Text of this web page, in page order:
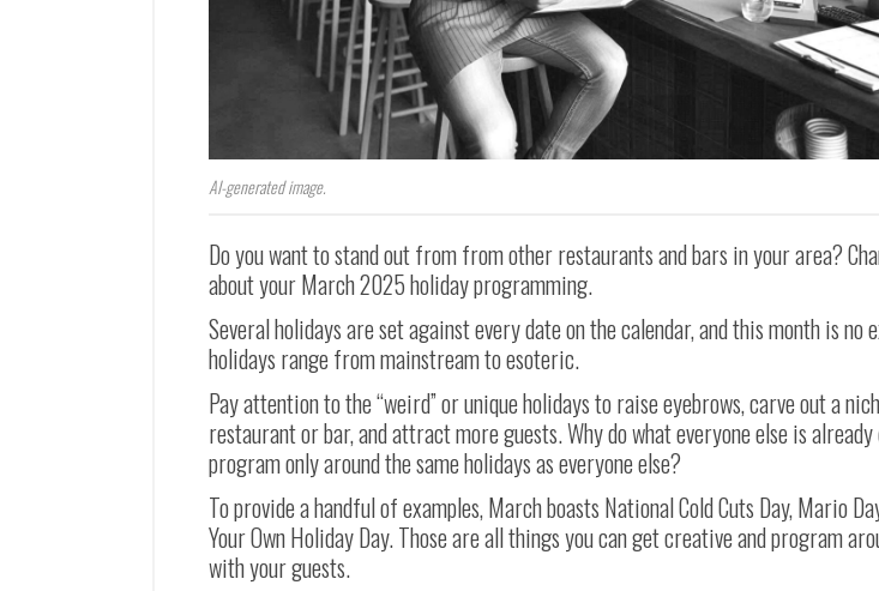
AI-generated image.
Do you want to stand out from from other restaurants and bars in your area?
about your March 2025 holiday programming.
Several holidays are set against every date on the calendar, and this month is no
holidays range from mainstream to esoteric.
Pay attention to the “weird” or unique holidays to raise eyebrows, carve out a
restaurant or bar, and attract more guests. Why do what everyone else is
program only around the same holidays as everyone else?
To provide a handful of examples, March boasts National Cold Cuts Day, Mario
Your Own Holiday Day. Those are all things you can get creative and program
with your guests.